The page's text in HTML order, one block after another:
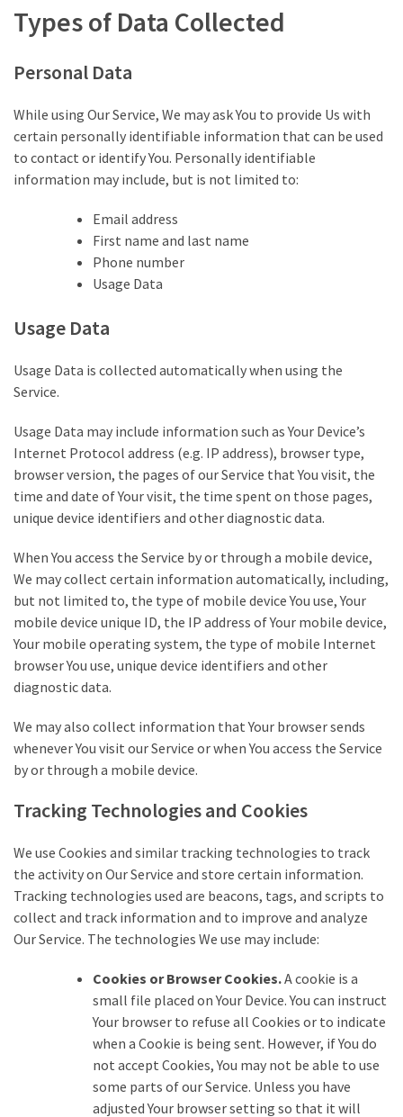
Politics
(351)
World
News
(176)
Justice
(174)
News
Clash
(170)
Education
Types of Data Collected
Personal Data
While using Our Service, We may ask You to provide Us with
certain personally identifiable information that can be used
to contact or identify You. Personally identifiable
information may include, but is not limited to:
Email address
First name and last name
Phone number
Usage Data
Usage Data
Usage Data is collected automatically when using the
Service.
Usage Data may include information such as Your Device’s
Internet Protocol address (e.g. IP address), browser type,
browser version, the pages of our Service that You visit, the
time and date of Your visit, the time spent on those pages,
unique device identifiers and other diagnostic data.
When You access the Service by or through a mobile device,
We may collect certain information automatically, including,
but not limited to, the type of mobile device You use, Your
mobile device unique ID, the IP address of Your mobile device,
Your mobile operating system, the type of mobile Internet
browser You use, unique device identifiers and other
diagnostic data.
We may also collect information that Your browser sends
whenever You visit our Service or when You access the Service
by or through a mobile device.
Tracking Technologies and Cookies
We use Cookies and similar tracking technologies to track
the activity on Our Service and store certain information.
Tracking technologies used are beacons, tags, and scripts to
collect and track information and to improve and analyze
Our Service. The technologies We use may include:
Cookies or Browser Cookies.A cookie is a
small file placed on Your Device. You can instruct
Your browser to refuse all Cookies or to indicate
when a Cookie is being sent. However, if You do
not accept Cookies, You may not be able to use
some parts of our Service. Unless you have
adjusted Your browser setting so that it will